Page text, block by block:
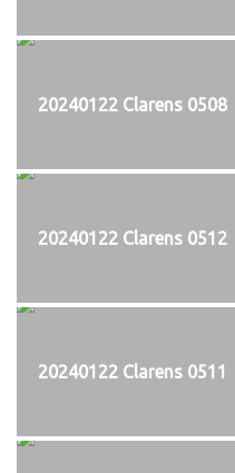
20240122 Clarens 0508
20240122 Clarens 0512
20240122 Clarens 0511